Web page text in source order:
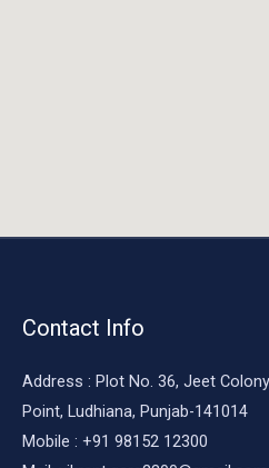
Contact Info
Address : Plot No. 36, Jeet
Point, Ludhiana, Punjab-141014
Mobile : +91 98152 12300